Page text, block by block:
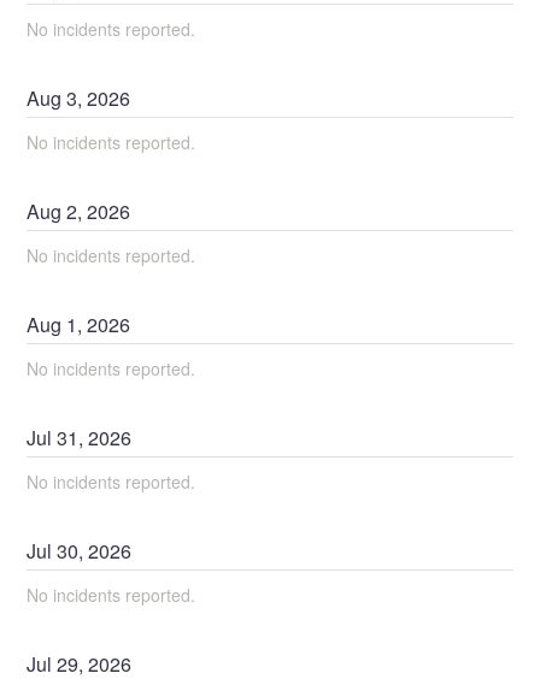
No incidents reported.
Aug3,2026
No incidents reported.
Aug2,2026
No incidents reported.
Aug 1,2026
No incidents reported.
Jul31,2026
No incidents reported.
Jul30,2026
No incidents reported.
Jul29,2026